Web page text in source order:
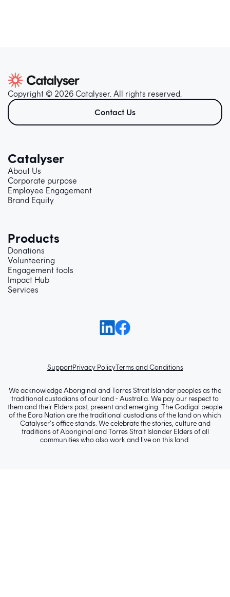
Copyright © 2026 Catalyser. All rights reserved.
Contact Us
Catalyser
About Us
Corporate purpose
Employee Engagement
Brand Equity
Products
Donations
Volunteering
Engagement tools
Impact Hub
Services
SupportPrivacy PolicyTerms and Conditions
We acknowledge Aboriginal and Torres Strait Islander peoples as the
traditional custodians of our land - Australia. We pay our respect to
them and their Elders past, present and emerging. The Gadigal people
of the Eora Nation are the traditional custodians of the land on which
Catalyser's office stands. We celebrate the stories, culture and
traditions of Aboriginal and Torres Strait Islander Elders of all
communities who also work and live on this land.